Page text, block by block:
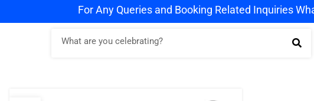
For Any Queries and Booking Related Inquiries WhatsApp us on